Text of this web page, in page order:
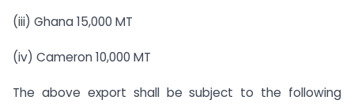
(iii) Ghana 15,000 MT
(iv) Cameron 10,000 MT
The above export shall be subject to the following